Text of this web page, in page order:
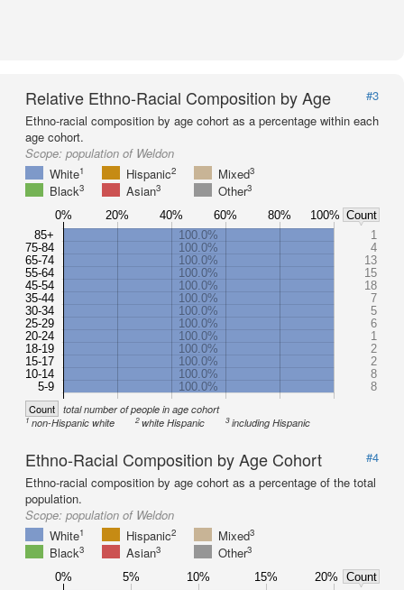
Relative Ethno-Racial Composition by Age
#3
Ethno-racial composition by age cohort as a percentage within each
age cohort.
Scope: population of Weldon
White1 Hispanic2 Mixed3
Black3 Asian3 Other3
85+
75-84
65-74
55-64
45-54
35-44
30-34
25-29
20-24
18-19
15-17
10-14
5-9
100.0%
1
100.0%
4
100.0%
13
100.0%
15
100.0%
18
100.0%
7
100.0%
5
100.0%
6
100.0%
1
100.0%
2
100.0%
2
100.0%
8
100.0%
8
0% 20% 40% 60% 80% 100% Count
Count total number of people in age cohort
1non-Hispanic white 2white Hispanic 3including Hispanic
Ethno-Racial Composition by Age Cohort
#4
Ethno-racial composition by age cohort as a percentage of the total
population.
Scope: population of Weldon
White1 Hispanic2 Mixed3
Black3 Asian3 Other3
0% 5% 10% 15% 20% Count